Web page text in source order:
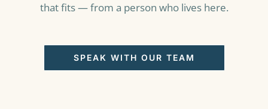
that fits — from a person who lives here.
SPEAK WITH OUR TEAM